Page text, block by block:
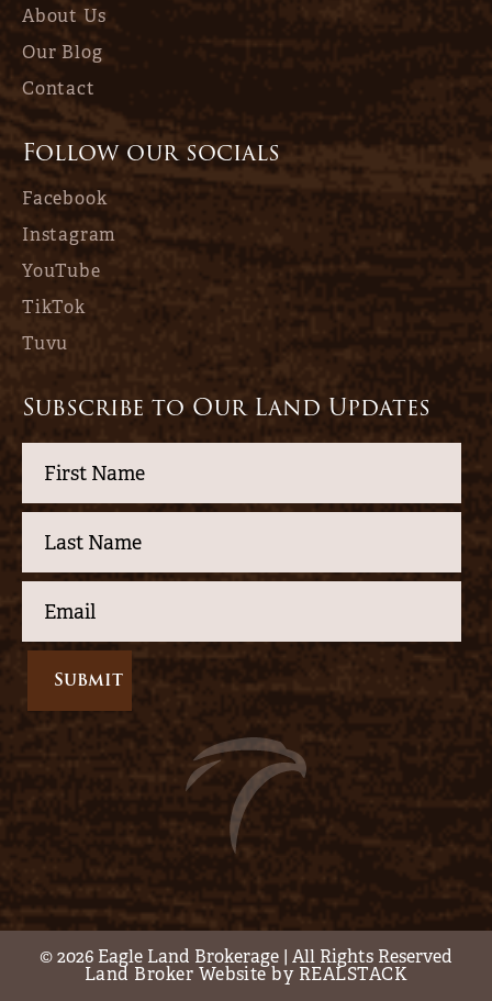
About Us
Our Blog
Contact
Follow our socials
Facebook
Instagram
YouTube
TikTok
Tuvu
Subscribe to Our Land Updates
© 2026 Eagle Land Brokerage | All Rights Reserved
Land Broker Website by REALSTACK